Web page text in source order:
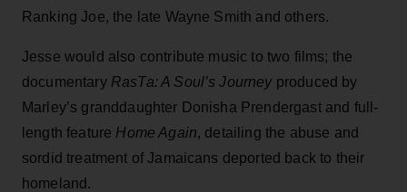
Ranking Joe, the late Wayne Smith and others.
Jesse would also contribute music to two films; the
documentary RasTa: A Soul’s Journeyproduced by
Marley’s granddaughter Donisha Prendergast and full-
length feature Home Again, detailing the abuse and
sordid treatment of Jamaicans deported back to their
homeland.